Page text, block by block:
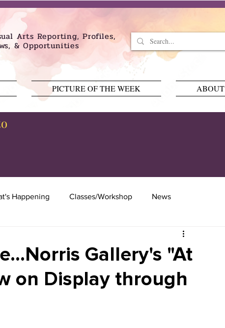
Arts Reporting, Profiles,
& Opportunities
PICTURE OF THE WEEK ABOUT
Happening Classes/Workshop News
Gallery's "At
on Display through